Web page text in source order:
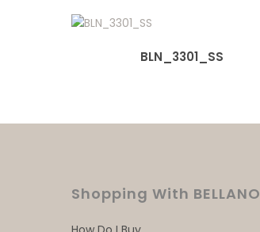
BLN_3301_SS
Shopping With BELLANO